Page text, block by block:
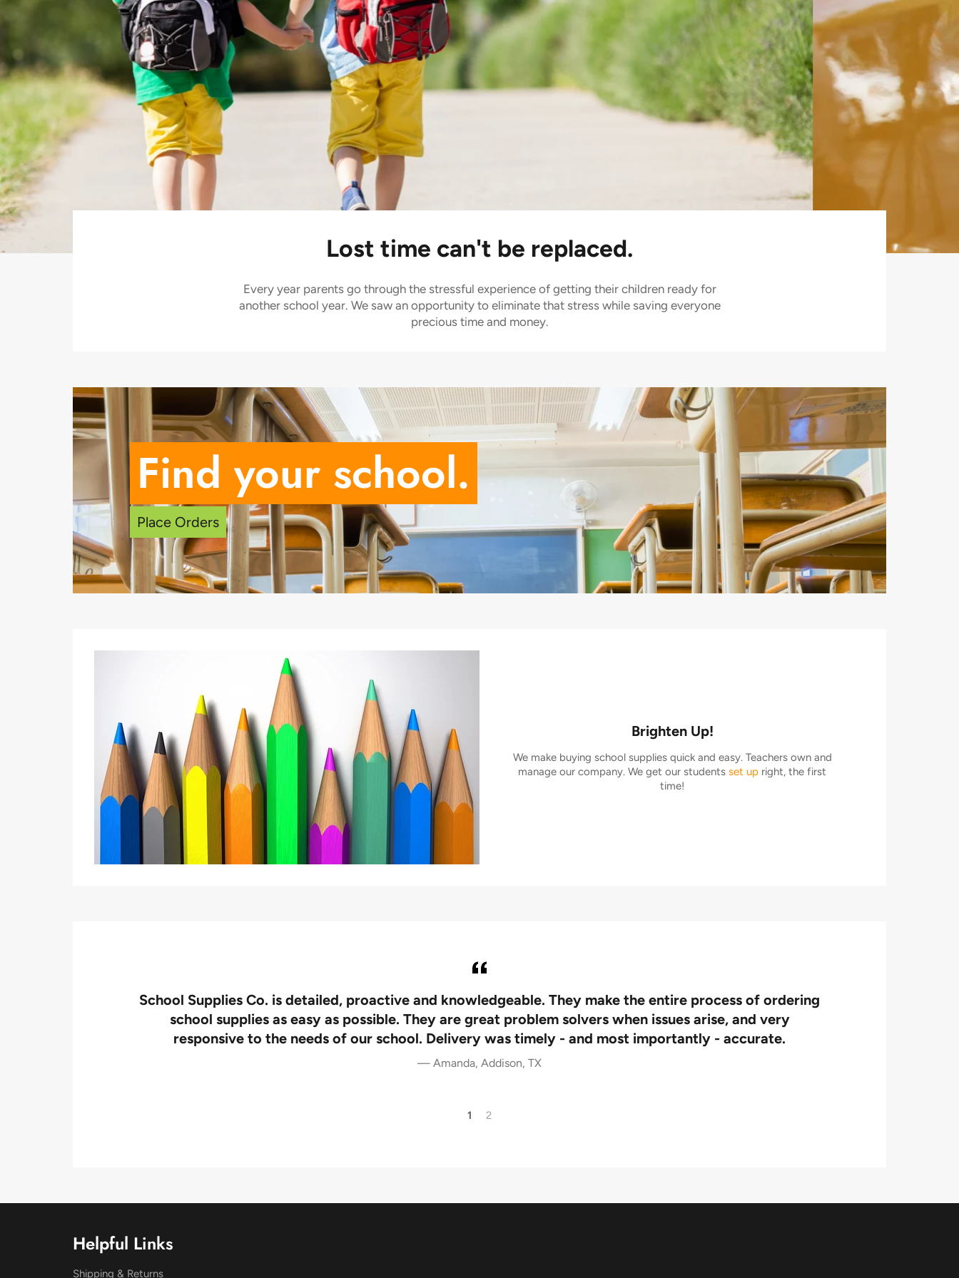
Stop wasting time.
Pause
slideshowPreviousNext
Lost time can't be replaced.
Every year parents go through the stressful experience of getting their children ready for
another school year. We saw an opportunity to eliminate that stress while saving everyone
precious time and money.
Find your school.
Place Orders
Brighten Up!
We make buying school supplies quick and easy. Teachers own and
manage our company. We get our students set up right, the first
time!
School Supplies Co. is detailed, proactive and knowledgeable. They make the entire process of ordering
school supplies as easy as possible. They are great problem solvers when issues arise, and very
responsive to the needs of our school. Delivery was timely - and most importantly - accurate.
Amanda, Addison, TX
1 2
Helpful Links
Shipping & Returns